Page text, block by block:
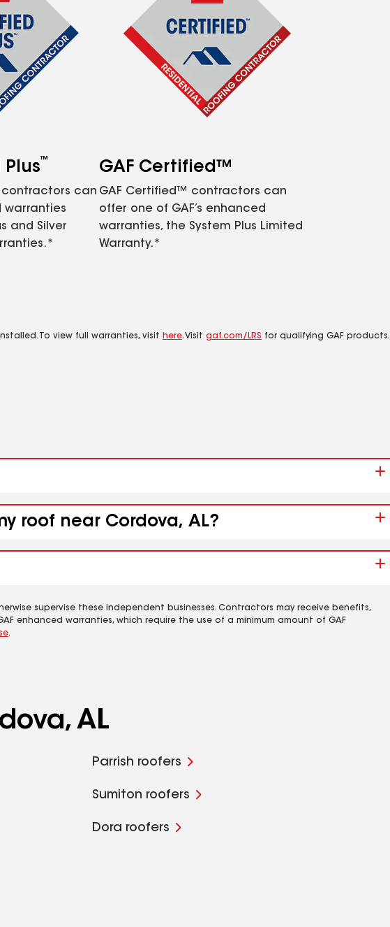
™
contractors can
warranties
and Silver
GAF Certified™
GAF Certified™ contractors can
offer one of GAF’s enhanced
warranties, the System Plus Limited
Warranty.*
To view full warranties, visit here. Visit gaf.com/LRS for qualifying GAF products.
roof near Cordova, AL?
supervise these independent businesses. Contractors may receive benefits,
enhanced warranties, which require the use of a minimum amount of GAF
.
AL
Parrish roofers
Sumiton roofers
Dora roofers